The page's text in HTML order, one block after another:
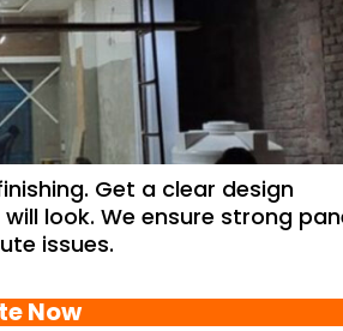
Get a clear design
look. We ensure strong
issues.
Now